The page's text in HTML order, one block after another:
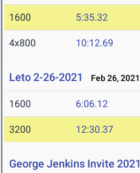
1600 5:35.32
4x800 10:12.69
Leto 2-26-2021 Feb 26, 2021
1600 6:06.12
3200 12:30.37
George Jenkins Invite 2021